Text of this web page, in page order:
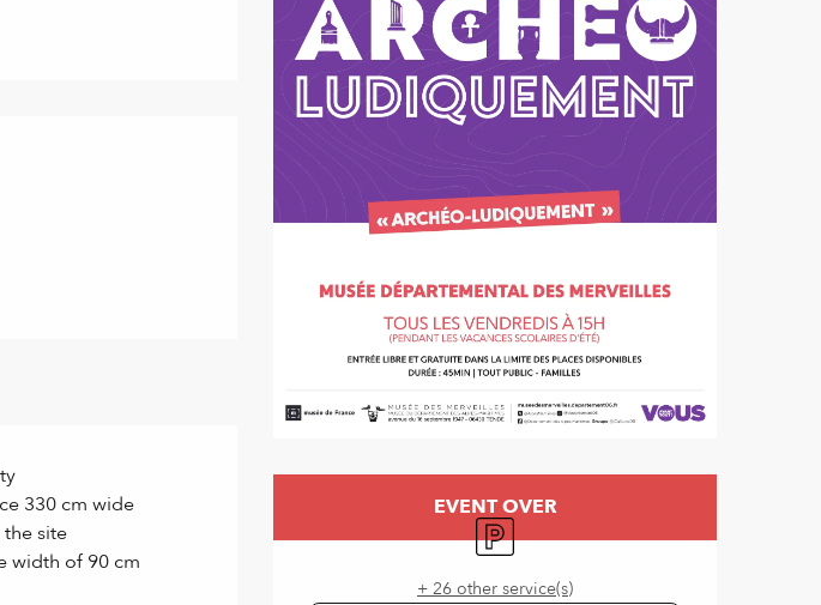
Opening hours & contact
EVENT OVER
Car park
+ 26 other service(s)
330 cm wide
site
width of 90 cm